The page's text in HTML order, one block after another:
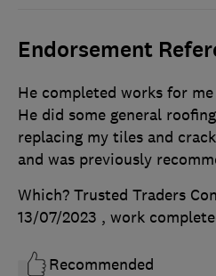
Endorsement
He completed works for
He did some general
replacing my tiles and
and was previously
Which? Trusted Traders
13/07/2023 , work
Recommended